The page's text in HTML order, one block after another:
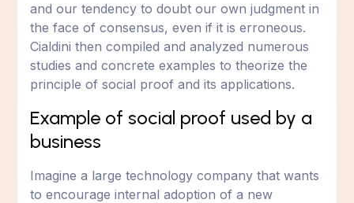
and our tendency to doubt our own judgment in
the face of consensus, even if it is erroneous.
Cialdini then compiled and analyzed numerous
studies and concrete examples to theorize the
principle of social proof and its applications.
Example of social proof used by a
business
Imagine a large technology company that wants
to encourage internal adoption of a new